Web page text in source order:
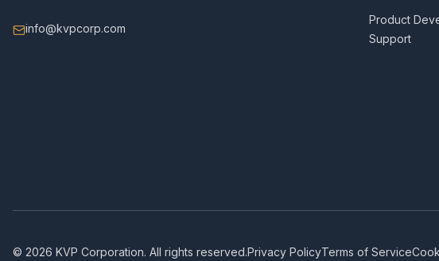
info@kvpcorp.com
Product
Support
© 2026 KVP Corporation. All rights reserved.Privacy PolicyTerms of Service